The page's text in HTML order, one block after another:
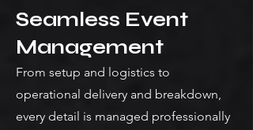
Seamless Event
Management
From setup and logistics to
operational delivery and breakdown,
every detail is managed professionally